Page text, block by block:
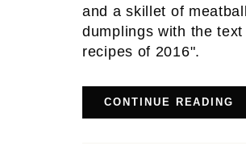
CONTINUE READING